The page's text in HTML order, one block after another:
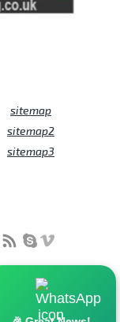
sitemap
sitemap2
sitemap3
Building,
Kingdom